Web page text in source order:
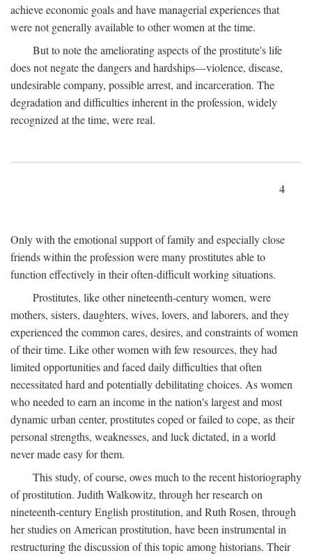
achieve economic goals and have managerial experiences that
were not generally available to other women at the time.
But to note the ameliorating aspects of the prostitute's life
does not negate the dangers and hardships—violence, disease,
undesirable company, possible arrest, and incarceration. The
degradation and difficulties inherent in the profession, widely
recognized at the time, were real.
4
Only with the emotional support of family and especially close
friends within the profession were many prostitutes able to
function effectively in their often-difficult working situations.
Prostitutes, like other nineteenth-century women, were
mothers, sisters, daughters, wives, lovers, and laborers, and they
experienced the common cares, desires, and constraints of women
of their time. Like other women with few resources, they had
limited opportunities and faced daily difficulties that often
necessitated hard and potentially debilitating choices. As women
who needed to earn an income in the nation's largest and most
dynamic urban center, prostitutes coped or failed to cope, as their
personal strengths, weaknesses, and luck dictated, in a world
never made easy for them.
This study, of course, owes much to the recent historiography
of prostitution. Judith Walkowitz, through her research on
nineteenth-century English prostitution, and Ruth Rosen, through
her studies on American prostitution, have been instrumental in
restructuring the discussion of this topic among historians. Their